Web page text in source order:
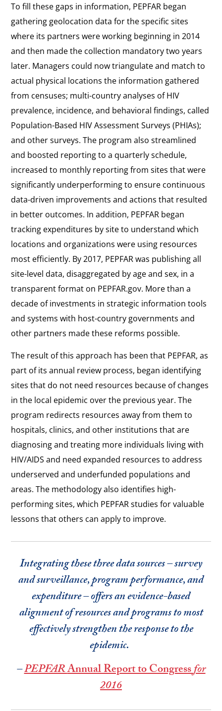
To fill these gaps in information, PEPFAR began
gathering geolocation data for the specific sites
where its partners were working beginning in 2014
and then made the collection mandatory two years
later. Managers could now triangulate and match to
actual physical locations the information gathered
from censuses; multi-country analyses of HIV
prevalence, incidence, and behavioral findings, called
Population-Based HIV Assessment Surveys (PHIAs);
and other surveys. The program also streamlined
and boosted reporting to a quarterly schedule,
increased to monthly reporting from sites that were
significantly underperforming to ensure continuous
data-driven improvements and actions that resulted
in better outcomes. In addition, PEPFAR began
tracking expenditures by site to understand which
locations and organizations were using resources
most efficiently. By 2017, PEPFAR was publishing all
site-level data, disaggregated by age and sex, in a
transparent format on PEPFAR.gov. More than a
decade of investments in strategic information tools
and systems with host-country governments and
other partners made these reforms possible.
The result of this approach has been that PEPFAR, as
part of its annual review process, began identifying
sites that do not need resources because of changes
in the local epidemic over the previous year. The
program redirects resources away from them to
hospitals, clinics, and other institutions that are
diagnosing and treating more individuals living with
HIV/AIDS and need expanded resources to address
underserved and underfunded populations and
areas. The methodology also identifies high-
performing sites, which PEPFAR studies for valuable
lessons that others can apply to improve.
Integrating these three data sources – survey
and surveillance, program performance, and
expenditure – offers an evidence-based
alignment of resources and programs to most
effectively strengthen the response to the
epidemic.
–PEPFARAnnual Report to Congressfor
2016